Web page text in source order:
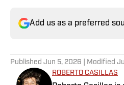
Add us as a preferred
Published Jun 5, 2026 | Modified
ROBERTO CASILLAS